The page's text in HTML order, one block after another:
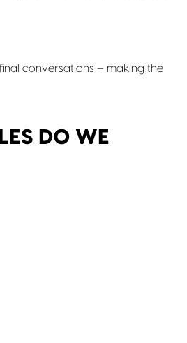
conversations – making the
DO WE